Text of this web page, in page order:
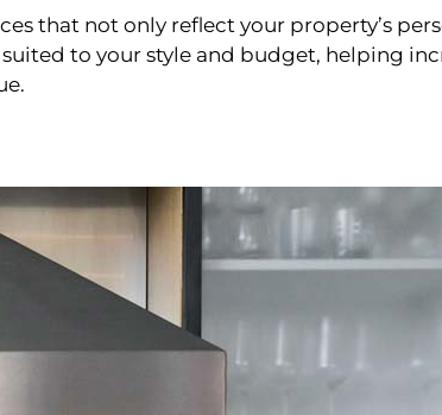
that not only reflect your property’s
to your style and budget, helping